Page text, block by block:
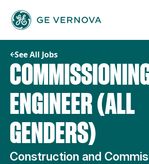
content
See All Jobs
ENGINEER (ALL
GENDERS)
Construction and